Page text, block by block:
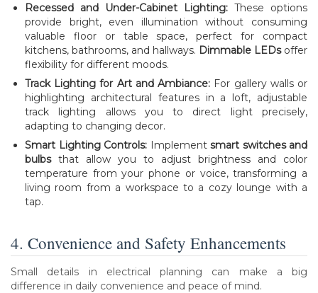
Recessed and Under-Cabinet Lighting: These options
provide bright, even illumination without consuming
valuable floor or table space, perfect for compact
kitchens, bathrooms, and hallways. Dimmable LEDsoffer
flexibility for different moods.
Track Lighting for Art and Ambiance: For gallery walls or
highlighting architectural features in a loft, adjustable
track lighting allows you to direct light precisely,
adapting to changing decor.
Smart Lighting Controls: Implement smart switches and
bulbsthat allow you to adjust brightness and color
temperature from your phone or voice, transforming a
living room from a workspace to a cozy lounge with a
tap.
4. Convenience and Safety Enhancements
Small details in electrical planning can make a big
difference in daily convenience and peace of mind.